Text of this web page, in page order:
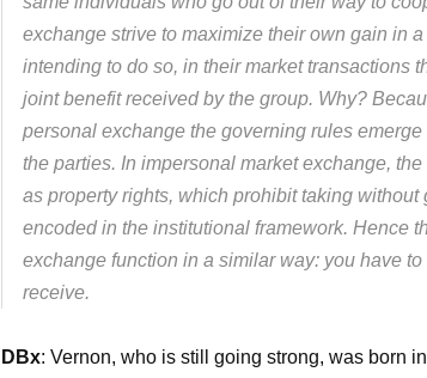
exchange strive to maximize their own gain in
intending to do so, in their market transactions
joint benefit received by the group. Why?
personal exchange the governing rules
the parties. In impersonal market exchange,
as property rights, which prohibit taking
encoded in the institutional framework. Hence
exchange function in a similar way: you have
receive.
DBx: Vernon, who is still going strong, was born